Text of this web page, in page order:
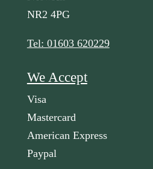
NR2 4PG
Tel: 01603 620229
We Accept
Visa
Mastercard
American Express
Paypal